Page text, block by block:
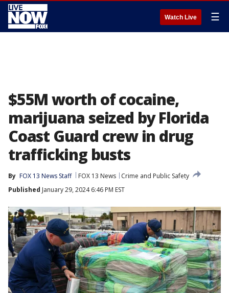
Watch Live ☰
$55M worth of cocaine,
marijuana seized by Florida
Coast Guard crew in drug
trafficking busts
By FOX 13 News Staff FOX 13 News
Crime and Public Safety
Published January 29, 2024 6:46 PM EST